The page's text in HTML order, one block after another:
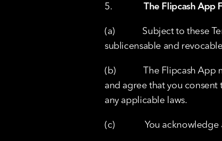
5. The Flipcash App
(a)            Subject to
sublicensable and
(b)            The
and agree that you
any applicable laws.
(c)             You